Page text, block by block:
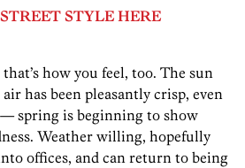
STYLE HERE
how you feel, too. The sun
has been pleasantly crisp, even
spring is beginning to show
Weather willing, hopefully
offices, and can return to being